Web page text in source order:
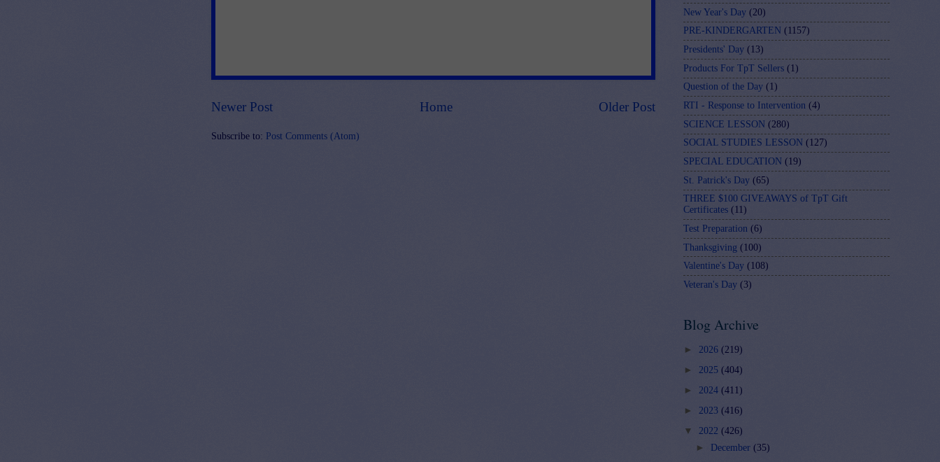
Newer Post Older Post
Home
Subscribe to: Post Comments (Atom)
New Year's Day (20)
PRE-KINDERGARTEN (1157)
Presidents' Day (13)
Products For TpT Sellers (1)
Question of the Day (1)
RTI - Response to Intervention (4)
SCIENCE LESSON (280)
SOCIAL STUDIES LESSON (127)
SPECIAL EDUCATION (19)
St. Patrick's Day (65)
THREE $100 GIVEAWAYS of TpT Gift
Certificates (11)
Test Preparation (6)
Thanksgiving (100)
Valentine's Day (108)
Veteran's Day (3)
Blog Archive
► 2026 (219)
► 2025 (404)
► 2024 (411)
► 2023 (416)
▼ 2022 (426)
►
December (35)